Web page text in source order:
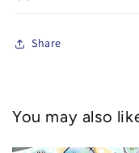
Share
You may also